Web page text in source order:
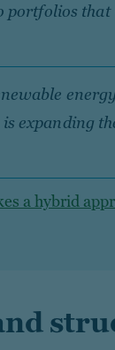
portfolios
expanding
a hybrid